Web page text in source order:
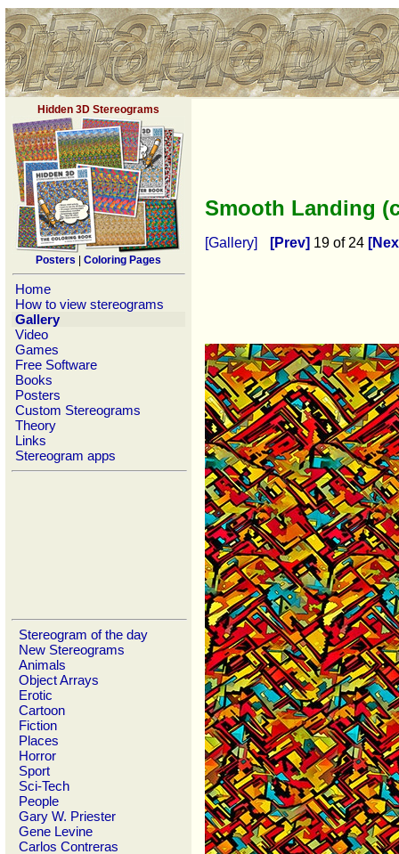
Hidden 3D Stereograms
Posters Coloring Pages
Home
How to view stereograms
Gallery
Video
Games
Free Software
Books
Posters
Custom Stereograms
Theory
Links
Stereogram apps
Stereogram of the day
New Stereograms
Animals
Object Arrays
Erotic
Cartoon
Fiction
Places
Horror
Sport
Sci-Tech
People
Gary W. Priester
Gene Levine
Carlos Contreras
Smooth Landing
[Gallery] [Prev] 19 of 24